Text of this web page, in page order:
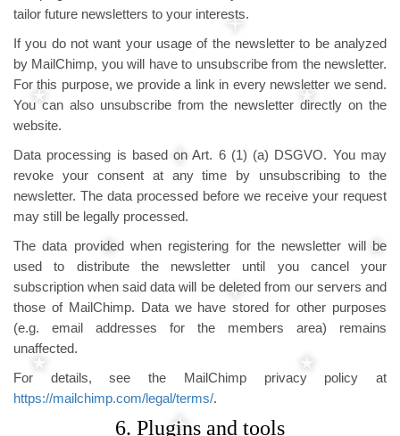
tailor future newsletters to your interests.
If you do not want your usage of the newsletter to be analyzed
by MailChimp, you will have to unsubscribe from the newsletter.
For this purpose, we provide a link in every newsletter we send.
You can also unsubscribe from the newsletter directly on the
website.
Data processing is based on Art. 6 (1) (a) DSGVO. You may
revoke your consent at any time by unsubscribing to the
newsletter. The data processed before we receive your request
may still be legally processed.
The data provided when registering for the newsletter will be
used to distribute the newsletter until you cancel your
subscription when said data will be deleted from our servers and
those of MailChimp. Data we have stored for other purposes
(e.g. email addresses for the members area) remains
unaffected.
For details, see the MailChimp privacy policy at
https://mailchimp.com/legal/terms/.
6. Plugins and tools